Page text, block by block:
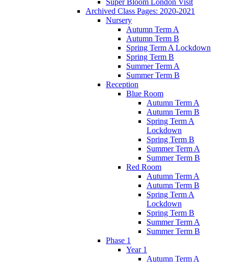
Super Bloom London Visit
Archived Class Pages: 2020-2021
Nursery
Autumn Term A
Autumn Term B
Spring Term A Lockdown
Spring Term B
Summer Term A
Summer Term B
Reception
Blue Room
Autumn Term A
Autumn Term B
Spring Term A
Lockdown
Spring Term B
Summer Term A
Summer Term B
Red Room
Autumn Term A
Autumn Term B
Spring Term A
Lockdown
Spring Term B
Summer Term A
Summer Term B
Phase 1
Year 1
Autumn Term A